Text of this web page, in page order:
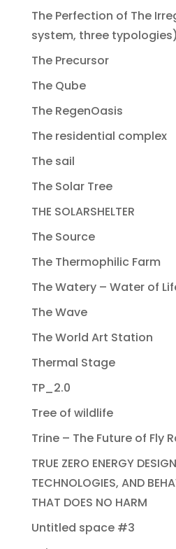
The Perfection of The
system, three
The Precursor
The Qube
The RegenOasis
The residential complex
The sail
The Solar Tree
THE SOLARSHELTER
The Source
The Thermophilic Farm
The Watery – Water of
The Wave
The World Art Station
Thermal Stage
TP_2.0
Tree of wildlife
Trine – The Future of Fly
TRUE ZERO ENERGY
TECHNOLOGIES, AND
THAT DOES NO HARM
Untitled space #3